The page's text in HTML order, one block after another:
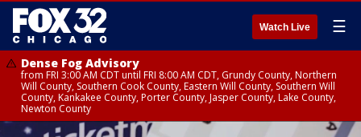
Watch Live ☰
Dense Fog Advisory
from FRI 3:00 AM CDT until FRI 8:00 AM CDT, Grundy County, Northern
Will County, Southern Cook County, Eastern Will County, Southern Will
County, Kankakee County, Porter County, Jasper County, Lake County,
Newton County